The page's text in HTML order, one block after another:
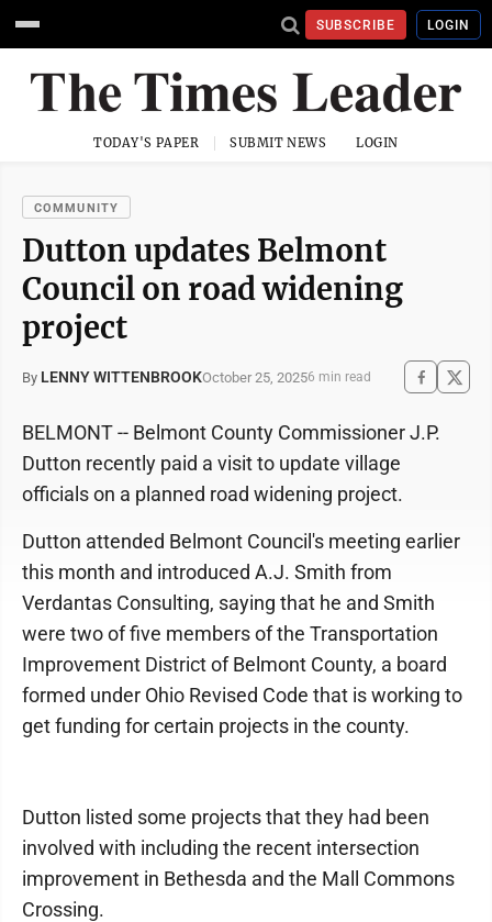
SUBSCRIBE LOGIN
TODAY'S PAPER SUBMIT NEWS LOGIN
COMMUNITY
Dutton updates Belmont
Council on road widening
project
By LENNY WITTENBROOKOctober 25, 20256 min read
BELMONT -- Belmont County Commissioner J.P.
Dutton recently paid a visit to update village
officials on a planned road widening project.
Dutton attended Belmont Council's meeting earlier
this month and introduced A.J. Smith from
Verdantas Consulting, saying that he and Smith
were two of five members of the Transportation
Improvement District of Belmont County, a board
formed under Ohio Revised Code that is working to
get funding for certain projects in the county.
Dutton listed some projects that they had been
involved with including the recent intersection
improvement in Bethesda and the Mall Commons
Crossing.